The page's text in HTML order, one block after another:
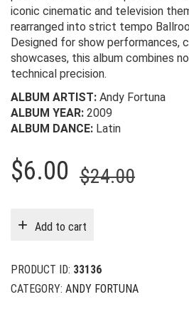
iconic cinematic and television
rearranged into strict tempo
Designed for show performances,
showcases, this album combines
technical precision.
ALBUM ARTIST: Andy Fortuna
ALBUM YEAR: 2009
ALBUM DANCE: Latin
$24.00
$6.00
Add to cart
PRODUCT ID: 33136
CATEGORY: ANDY FORTUNA